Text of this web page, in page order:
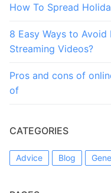
How To Spread
8 Easy Ways to Avoid
Streaming Videos?
Pros and cons of
of
CATEGORIES
Advice Blog